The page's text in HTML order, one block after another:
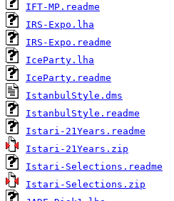
IFT-MP.readme
IRS-Expo.lha
IRS-Expo.readme
IceParty.lha
IceParty.readme
IstanbulStyle.dms
IstanbulStyle.readme
Istari-21Years.readme
Istari-21Years.zip
Istari-Selections.readme
Istari-Selections.zip